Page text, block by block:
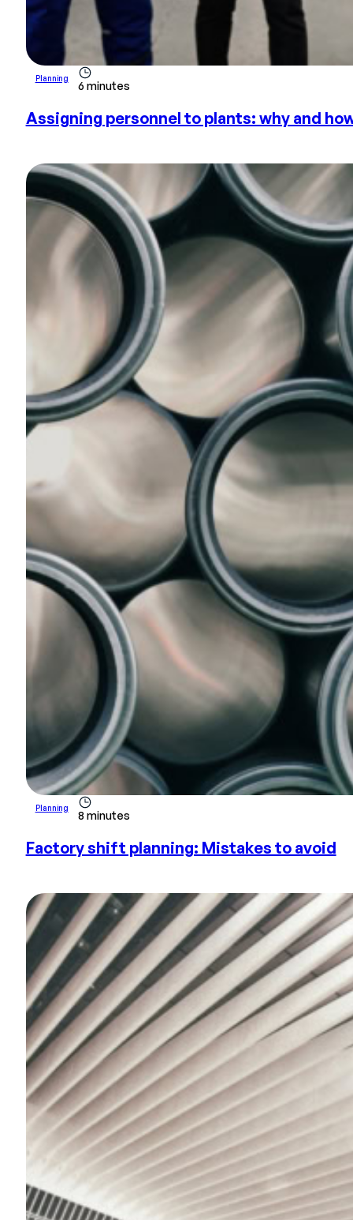
Planning
6 minutes
Assigning personnel to plants: why and
Planning
8 minutes
Factory shift planning: Mistakes to avoid